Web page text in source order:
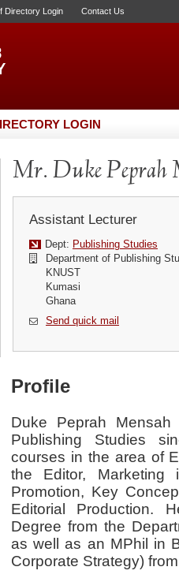
Directory Login Contact Us
LOGIN
Mr. Duke Peprah
Assistant Lecturer
Dept: Publishing Studies
Department of Publishing
KNUST
Kumasi
Ghana
Send quick mail
Profile
Duke Peprah
Publishing Studies
courses in the area of
the Editor, Marketing
Promotion, Key
Editorial Production.
Degree from the
as well as an MPhil in
Corporate Strategy)